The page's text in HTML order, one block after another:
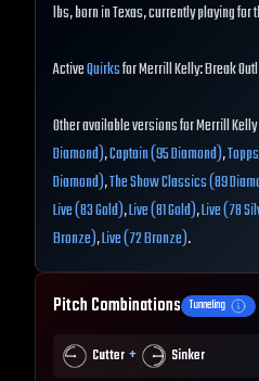
lbs, born in Texas, currently playing for
ActiveQuirksfor Merrill Kelly: Break
Other available versions for Merrill
Diamond),Captain (95 Diamond),
Diamond),The Show Classics (89
Live (83 Gold),Live (81 Gold),Live (78
Bronze),Live (72 Bronze).
Pitch Combinations Tunneling
Cutter + Sinker